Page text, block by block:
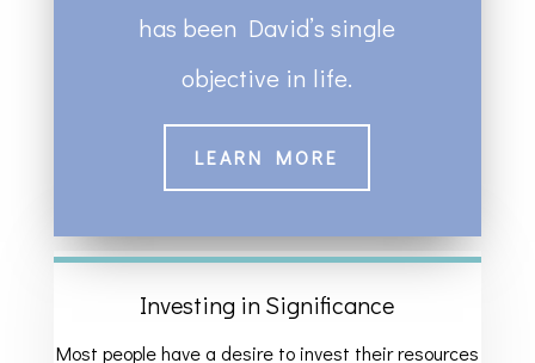
has been David’s single
objective in life.
LEARN MORE
Investing in Significance
Most people have a desire to invest their resources